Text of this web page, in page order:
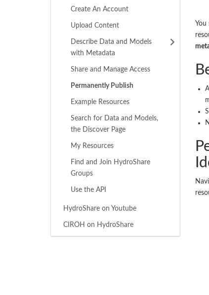
Create An Account
Upload Content
Describe Data and Models
with Metadata
Share and Manage Access
Permanently Publish
Example Resources
Search for Data and Models,
the Discover Page
My Resources
Find and Join HydroShare
Groups
Use the API
HydroShare on Youtube
CIROH on HydroShare
You